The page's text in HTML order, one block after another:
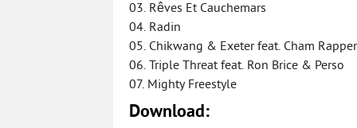
03. Rêves Et Cauchemars
04. Radin
05. Chikwang & Exeter feat. Cham Rapper
06. Triple Threat feat. Ron Brice & Perso
07. Mighty Freestyle
Download: